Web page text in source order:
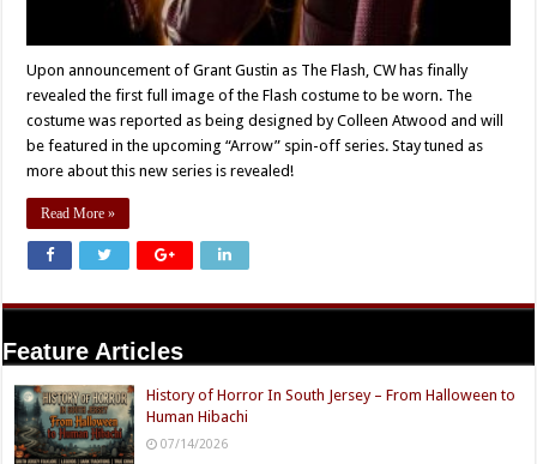
Upon announcement of Grant Gustin as The Flash, CW has finally
revealed the first full image of the Flash costume to be worn. The
costume was reported as being designed by Colleen Atwood and will
be featured in the upcoming “Arrow” spin-off series. Stay tuned as
more about this new series is revealed!
Read More »
Feature Articles
History of Horror In South Jersey – From Halloween to
Human Hibachi
07/14/2026